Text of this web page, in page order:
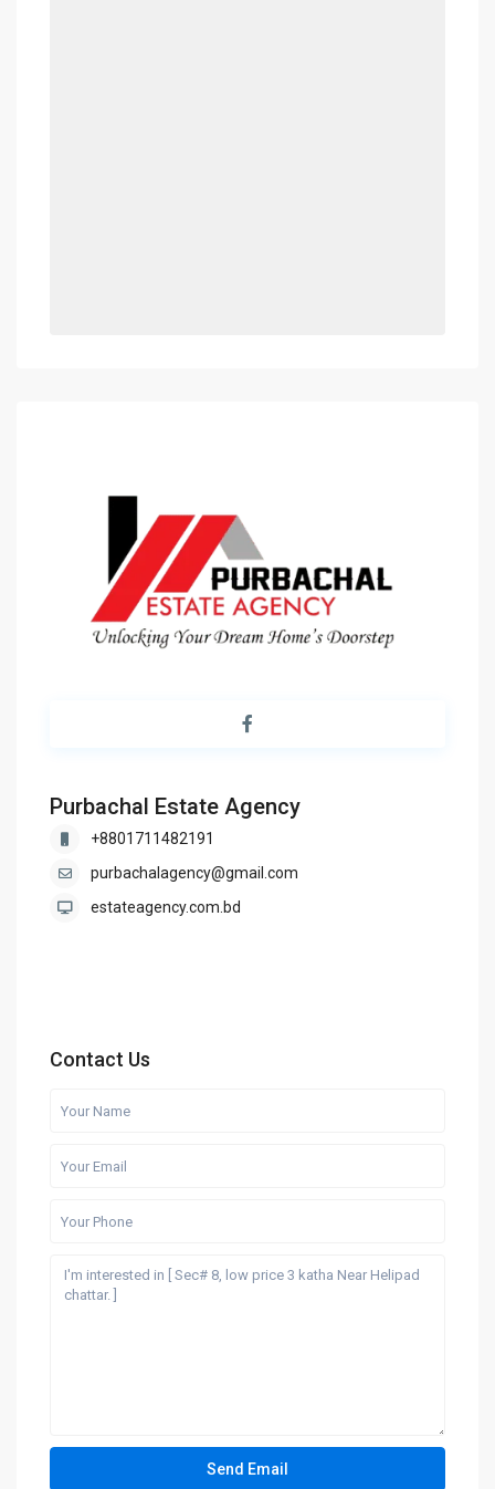
Purbachal Estate Agency
+8801711482191
purbachalagency@gmail.com
estateagency.com.bd
Contact Us